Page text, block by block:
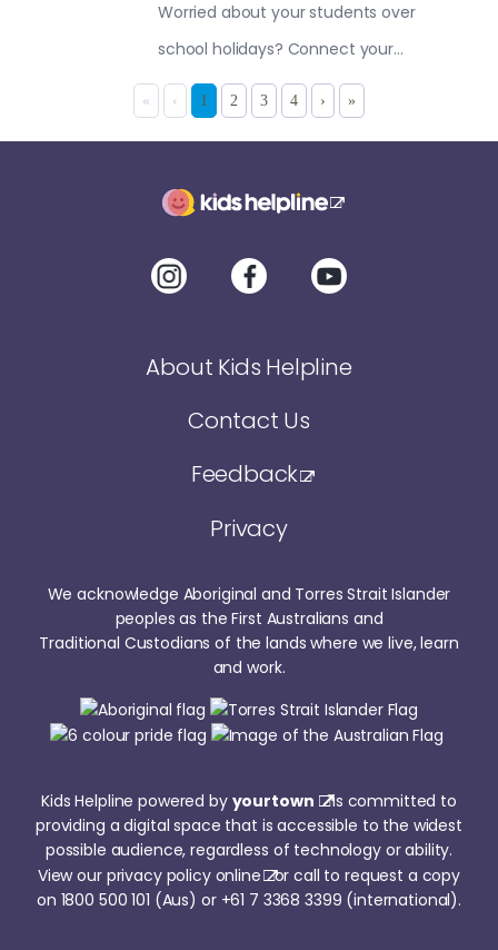
Worried about your students over
school holidays? Connect your
students to Kids Helpline for support
with this video session
« ‹ 1 2 3 4 › »
About Kids Helpline
Contact Us
Feedback
Privacy
We acknowledge Aboriginal and Torres Strait Islander
peoples as the First Australians and
Traditional Custodians of the lands where we live, learn
and work.
Kids Helpline powered by yourtown
is committed to
providing a digital space that is accessible to the widest
possible audience, regardless of technology or ability.
View our privacy policy online or call to request a copy
on 1800 500 101 (Aus) or +61 7 3368 3399 (international).